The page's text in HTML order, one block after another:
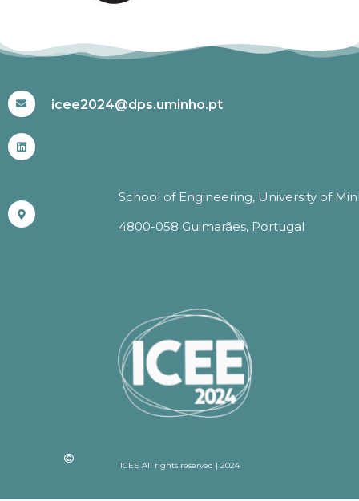
icee2024@dps.uminho.pt
School of Engineering, University of
4800-058 Guimarães, Portugal
ICEE All rights reserved | 2024